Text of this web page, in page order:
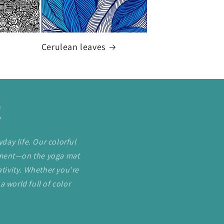
Cerulean leaves
life. Our colorful
the yoga mat
Whether you're
a world full of color